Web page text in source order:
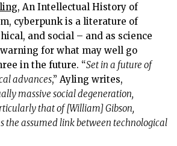
, An Intellectual History of
cyberpunk is a literature of
and social – and as science
for what may well go
in the future. “Set in a future of
advances,” Ayling writes,
massive social degeneration,
that of [William] Gibson,
the assumed link between technological